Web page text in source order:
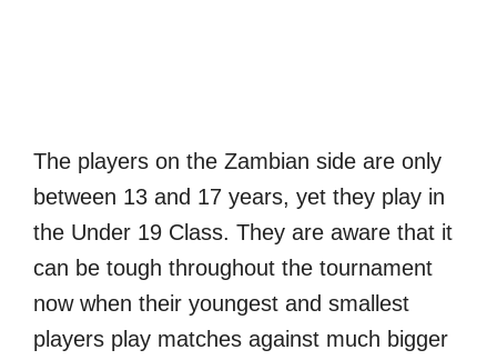
The players on the Zambian side are only
between 13 and 17 years, yet they play in
the Under 19 Class. They are aware that it
can be tough throughout the tournament
now when their youngest and smallest
players play matches against much bigger